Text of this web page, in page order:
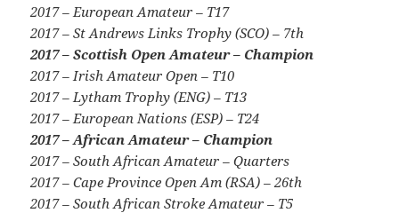
2017 – European Amateur – T17
2017 – St Andrews Links Trophy (SCO) – 7th
2017 – Scottish Open Amateur – Champion
2017 – Irish Amateur Open – T10
2017 – Lytham Trophy (ENG) – T13
2017 – European Nations (ESP) – T24
2017 – African Amateur – Champion
2017 – South African Amateur – Quarters
2017 – Cape Province Open Am (RSA) – 26th
2017 – South African Stroke Amateur – T5